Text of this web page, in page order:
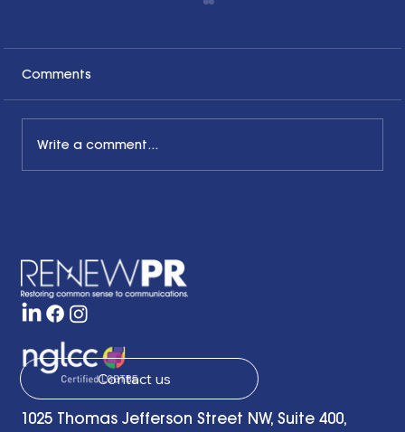
Comments
Write a comment...
Contact us
1025 Thomas Jefferson Street NW, Suite 400,